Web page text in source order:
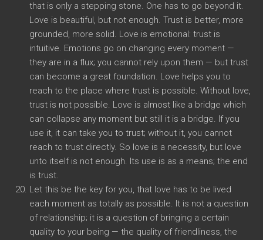
that is only a stepping stone. One has to go beyond it.
Love is beautiful, but not enough. Trust is better, more
grounded, more solid. Love is emotional: trust is
intuitive. Emotions go on changing every moment —
they are in a flux; you cannot rely upon them — but trust
can become a great foundation. Love helps you to
reach to the place where trust is possible. Without love,
trust is not possible. Love is almost like a bridge which
can collapse any moment but still it is a bridge. If you
use it, it can take you to trust; without it, you cannot
reach to trust directly. So love is a necessity, but love
unto itself is not enough. Its use is as a means; the end
is trust.
Let this be the key for you, that love has to be lived
each moment as totally as possible. It is not a question
of relationship; it is a question of bringing a certain
quality to your being — the quality of friendliness, the